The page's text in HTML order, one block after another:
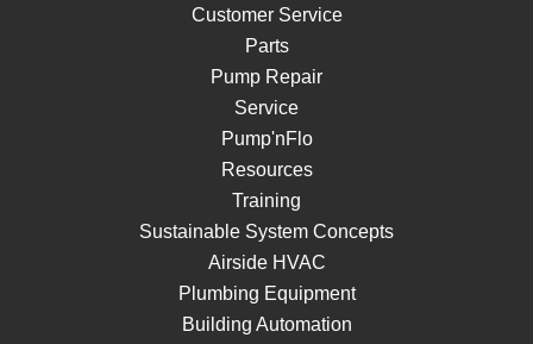
Customer Service
Parts
Pump Repair
Service
Pump'nFlo
Resources
Training
Sustainable System Concepts
Airside HVAC
Plumbing Equipment
Building Automation